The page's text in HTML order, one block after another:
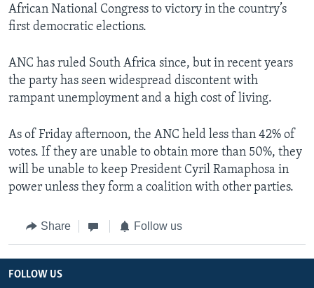
African National Congress to victory in the country’s
first democratic elections.
ANC has ruled South Africa since, but in recent years
the party has seen widespread discontent with
rampant unemployment and a high cost of living.
As of Friday afternoon, the ANC held less than 42% of
votes. If they are unable to obtain more than 50%, they
will be unable to keep President Cyril Ramaphosa in
power unless they form a coalition with other parties.
Share Follow us
FOLLOW US